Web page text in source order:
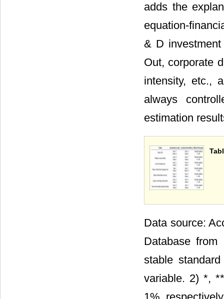
adds the
equation-
& D
Out, corporate
intensity, etc.,
always
estimation
Data source:
Database
stable
variable. 2) *,